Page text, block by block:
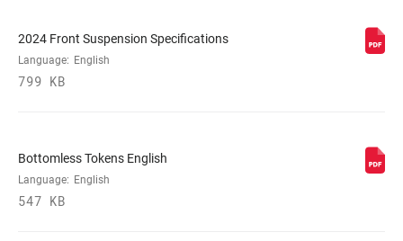
SPRING Coil, Dual Position Coil, Solo Air
MAXIMUM
ROTOR SIZE
2024 Front Suspension Specifications
Language: English
799 KB
Bottomless Tokens English
Language: English
547 KB